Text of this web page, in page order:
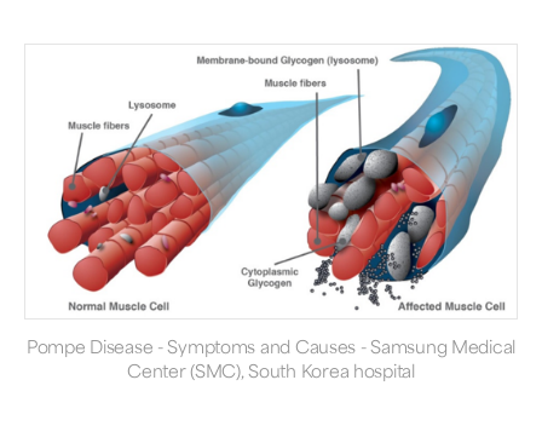
Pompe Disease - Symptoms and Causes - Samsung Medical
Center (SMC), South Korea hospital